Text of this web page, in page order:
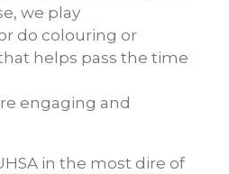
we play
do colouring or
helps pass the time
engaging and
in the most dire of